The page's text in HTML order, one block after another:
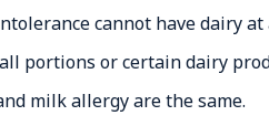
cannot have dairy at
portions or certain dairy
milk allergy are the same.